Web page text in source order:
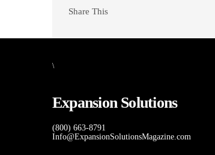
Share This
\
Expansion Solutions
(800) 663-8791
Info@ExpansionSolutionsMagazine.com